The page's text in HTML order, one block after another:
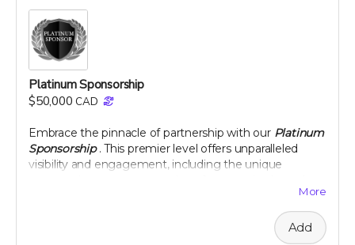
Perk includes all other rewards below the Silver
Sponsorship level
Platinum Sponsorship
$50,000 CAD
Embrace the pinnacle of partnership with our Platinum
Sponsorship . This premier level offers unparalleled
visibility and engagement, including the unique
innovation and commitment to sustainability at the
highest level. Enjoy exclusive interactions, including an
More
Add